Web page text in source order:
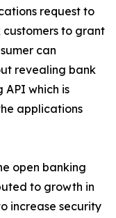
request to
to grant
can
revealing bank
API which is
applications
open banking
to growth in
increase security